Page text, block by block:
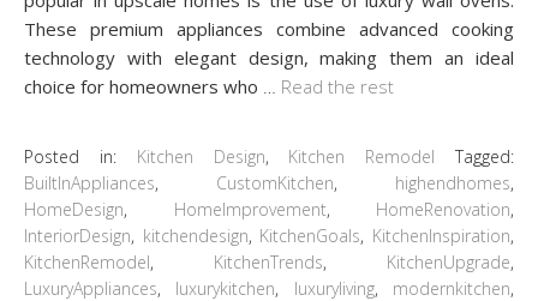
These premium appliances combine advanced cooking
technology with elegant design, making them an ideal
choice for homeowners who
Read the rest
Posted in: Kitchen Design, Kitchen Remodel
Tagged:
BuiltInAppliances, CustomKitchen, highendhomes,
HomeDesign, HomeImprovement, HomeRenovation,
InteriorDesign, kitchendesign, KitchenGoals, KitchenInspiration,
KitchenRemodel, KitchenTrends, KitchenUpgrade,
LuxuryAppliances, luxurykitchen, luxuryliving, modernkitchen,